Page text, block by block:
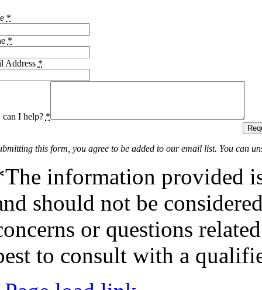
*
*
Address *
I help? *
this form, you agree to be added to our email list. You can
information provided
should not be
or questions
to consult with a